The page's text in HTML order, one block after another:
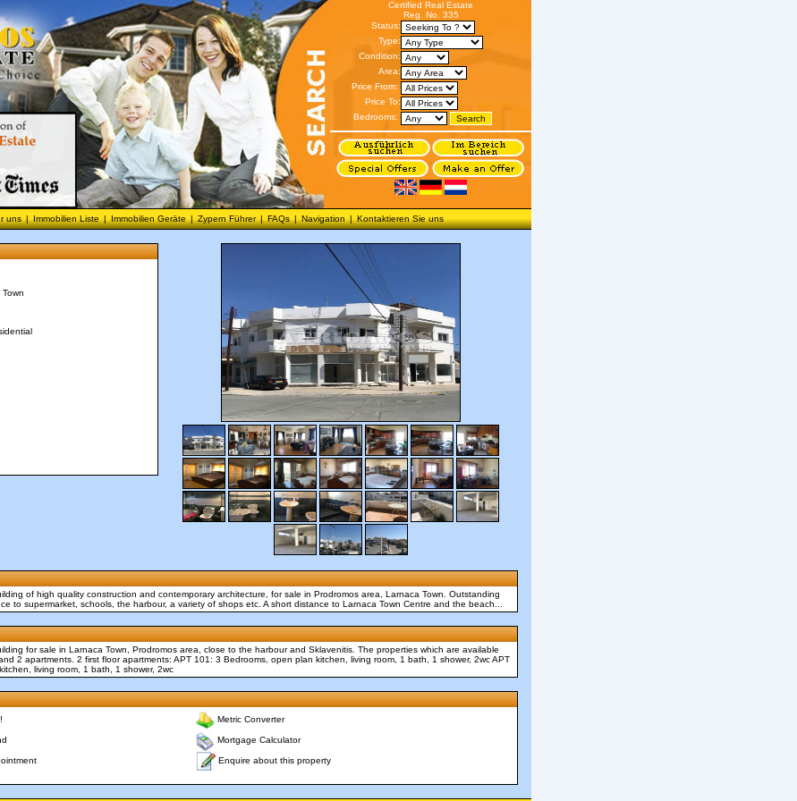
Certified Real Estate
Reg. No. 335
Status:
Type:
Condition:
Area:
Price From:
Price To:
Bedrooms:
uns | Immobilien Liste | Immobilien Geräte | Zypern Führer | FAQs | Navigation | Kontaktieren Sie uns
of high quality construction and contemporary architecture, for sale in Prodromos area, Larnaca Town. Outstanding
to supermarket, schools, the harbour, a variety of shops etc. A short distance to Larnaca Town Centre and the beach...
for sale in Larnaca Town, Prodromos area, close to the harbour and Sklavenitis. The properties which are available
2 apartments. 2 first floor apartments: APT 101: 3 Bedrooms, open plan kitchen, living room, 1 bath, 1 shower, 2wc APT
living room, 1 bath, 1 shower, 2wc
Metric Converter
Mortgage Calculator
Enquire about this property